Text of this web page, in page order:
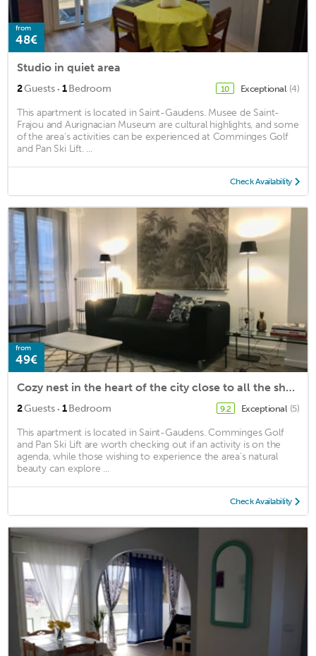
from
48€
Studio in quiet area
2Guests · 1Bedroom 10 Exceptional (4)
This apartment is located in Saint-Gaudens. Musee de Saint-
Frajou and Aurignacian Museum are cultural highlights, and some
of the area's activities can be experienced at Comminges Golf
and Pan Ski Lift. ...
Check Availability
from
49€
Cozy nest in the heart of the city close to all the shops
2Guests · 1Bedroom 9.2 Exceptional (5)
This apartment is located in Saint-Gaudens. Comminges Golf
and Pan Ski Lift are worth checking out if an activity is on the
agenda, while those wishing to experience the area's natural
beauty can explore ...
Check Availability